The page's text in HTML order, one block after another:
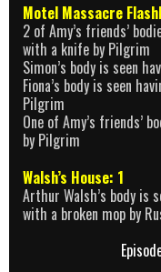
Motel Massacre
2 of Amy’s friends’
with a knife by Pilgrim
Simon’s body is seen
Fiona’s body is seen
Pilgrim
One of Amy’s friends’
by Pilgrim
Walsh’s House: 1
Arthur Walsh’s body is
with a broken mop by